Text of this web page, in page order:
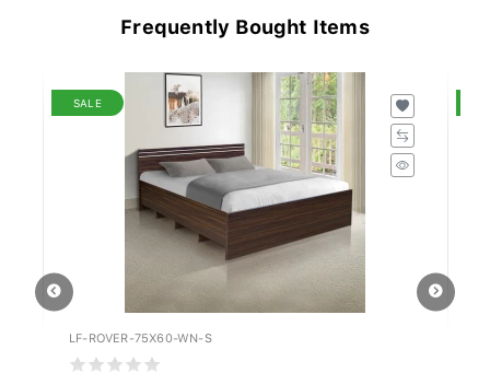
Frequently Bought Items
SALE
LF-ROVER-75X60-WN-S